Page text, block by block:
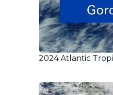
2024 Atlantic